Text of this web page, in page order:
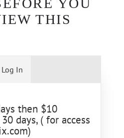
YOU
THIS
then $10
days, ( for access
Log In